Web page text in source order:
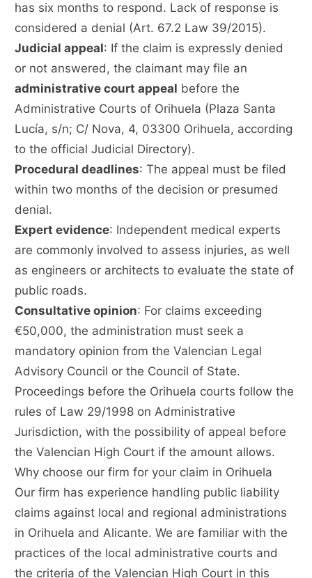
has six months to respond. Lack of response is
considered a denial (Art. 67.2 Law 39/2015).
Judicial appeal: If the claim is expressly denied
or not answered, the claimant may file an
administrative court appeal before the
Administrative Courts of Orihuela (Plaza Santa
Lucía, s/n; C/ Nova, 4, 03300 Orihuela, according
to the official Judicial Directory).
Procedural deadlines: The appeal must be filed
within two months of the decision or presumed
denial.
Expert evidence: Independent medical experts
are commonly involved to assess injuries, as well
as engineers or architects to evaluate the state of
public roads.
Consultative opinion: For claims exceeding
€50,000, the administration must seek a
mandatory opinion from the Valencian Legal
Advisory Council or the Council of State.
Proceedings before the Orihuela courts follow the
rules of Law 29/1998 on Administrative
Jurisdiction, with the possibility of appeal before
the Valencian High Court if the amount allows.
Why choose our firm for your claim in Orihuela
Our firm has experience handling public liability
claims against local and regional administrations
in Orihuela and Alicante. We are familiar with the
practices of the local administrative courts and
the criteria of the Valencian High Court in this